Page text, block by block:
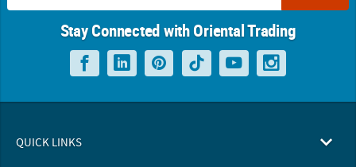
Stay Connected with Oriental Trading
QUICK LINKS